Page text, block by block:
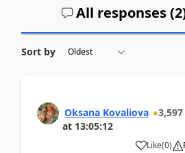
All responses (2
Sort by
Oksana Kovaliova 3,597
at 13:05:12
Like(0)